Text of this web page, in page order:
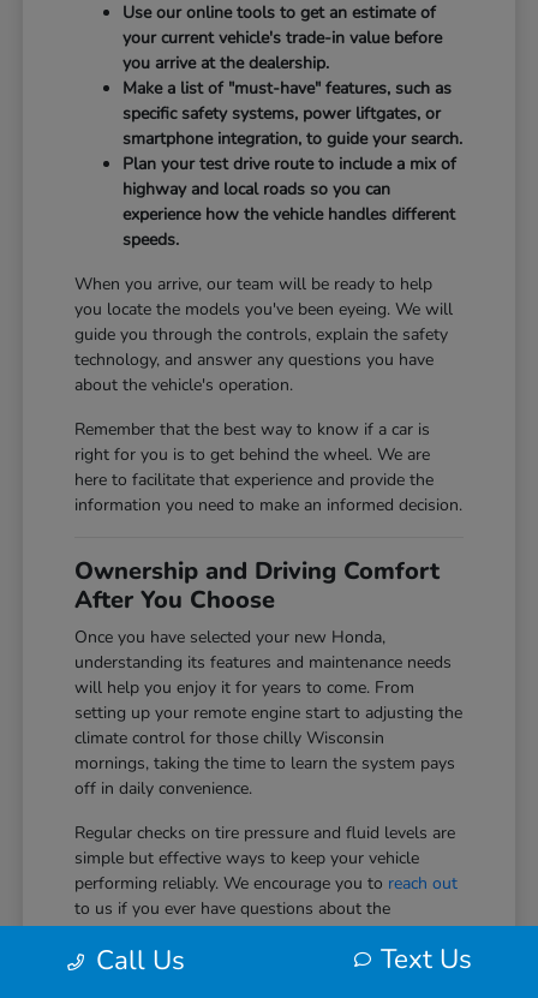
Use our online tools to get an estimate of
your current vehicle's trade-in value before
you arrive at the dealership.
Make a list of "must-have" features, such as
specific safety systems, power liftgates, or
smartphone integration, to guide your search.
Plan your test drive route to include a mix of
highway and local roads so you can
experience how the vehicle handles different
speeds.
When you arrive, our team will be ready to help
you locate the models you've been eyeing. We will
guide you through the controls, explain the safety
technology, and answer any questions you have
about the vehicle's operation.
Remember that the best way to know if a car is
right for you is to get behind the wheel. We are
here to facilitate that experience and provide the
information you need to make an informed decision.
Ownership and Driving Comfort
After You Choose
Once you have selected your new Honda,
understanding its features and maintenance needs
will help you enjoy it for years to come. From
setting up your remote engine start to adjusting the
climate control for those chilly Wisconsin
mornings, taking the time to learn the system pays
off in daily convenience.
Regular checks on tire pressure and fluid levels are
simple but effective ways to keep your vehicle
performing reliably. We encourage you to reach out
to us if you ever have questions about the
get more comfortable with them.
Call Us Text Us